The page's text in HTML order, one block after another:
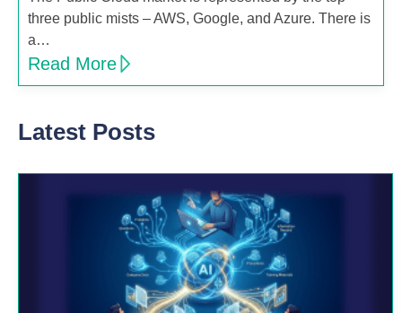
three public mists – AWS, Google, and Azure. There is
a…
Read More
Latest Posts